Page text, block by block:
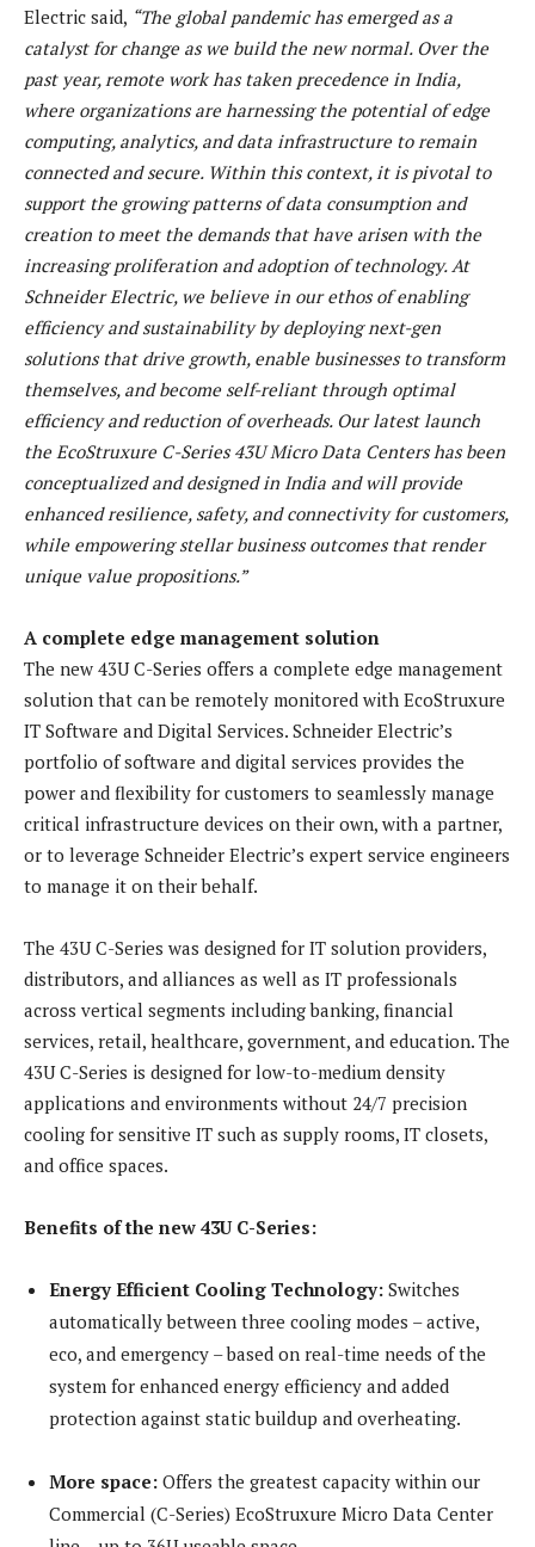
Electric said, “The global pandemic has emerged as a
catalyst for change as we build the new normal. Over the
past year, remote work has taken precedence in India,
where organizations are harnessing the potential of edge
computing, analytics, and data infrastructure to remain
connected and secure. Within this context, it is pivotal to
support the growing patterns of data consumption and
creation to meet the demands that have arisen with the
increasing proliferation and adoption of technology. At
Schneider Electric, we believe in our ethos of enabling
efficiency and sustainability by deploying next-gen
solutions that drive growth, enable businesses to transform
themselves, and become self-reliant through optimal
efficiency and reduction of overheads. Our latest launch
the EcoStruxure C-Series 43U Micro Data Centers has been
conceptualized and designed in India and will provide
enhanced resilience, safety, and connectivity for customers,
while empowering stellar business outcomes that render
unique value propositions.”
A complete edge management solution
The new 43U C-Series offers a complete edge management
solution that can be remotely monitored with EcoStruxure
IT Software and Digital Services. Schneider Electric’s
portfolio of software and digital services provides the
power and flexibility for customers to seamlessly manage
critical infrastructure devices on their own, with a partner,
or to leverage Schneider Electric’s expert service engineers
to manage it on their behalf.
The 43U C-Series was designed for IT solution providers,
distributors, and alliances as well as IT professionals
across vertical segments including banking, financial
services, retail, healthcare, government, and education. The
43U C-Series is designed for low-to-medium density
applications and environments without 24/7 precision
cooling for sensitive IT such as supply rooms, IT closets,
and office spaces.
Benefits of the new 43U C-Series:
Energy Efficient Cooling Technology: Switches
automatically between three cooling modes – active,
eco, and emergency – based on real-time needs of the
system for enhanced energy efficiency and added
protection against static buildup and overheating.
More space: Offers the greatest capacity within our
Commercial (C-Series) EcoStruxure Micro Data Center